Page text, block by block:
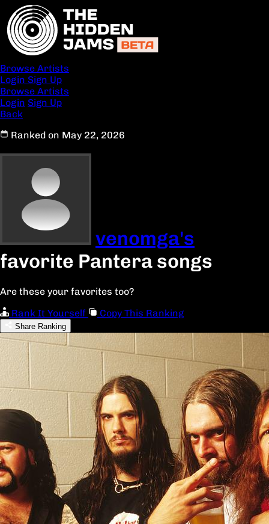
Browse Artists
Login Sign Up
Browse Artists
Login Sign Up
Back
Ranked on May 22, 2026
venomga's
favorite Pantera songs
Are these your favorites too?
Rank It Yourself
Copy This Ranking
Share Ranking